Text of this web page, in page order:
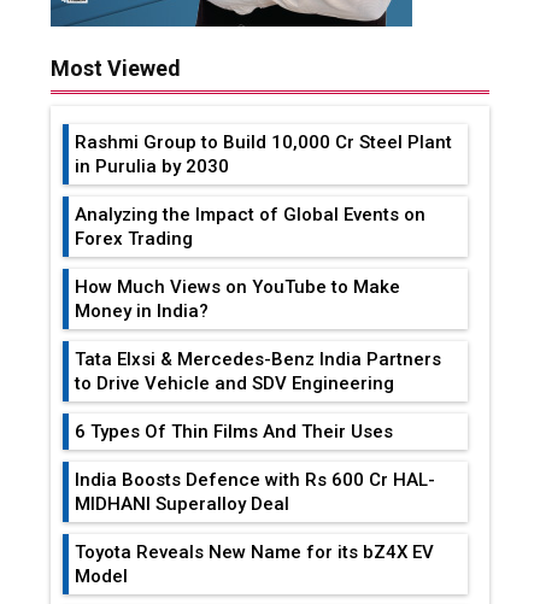
Most Viewed
Rashmi Group to Build ₹10,000 Cr Steel Plant
in Purulia by 2030
Analyzing the Impact of Global Events on
Forex Trading
How Much Views on YouTube to Make
Money in India?
Tata Elxsi & Mercedes-Benz India Partners
to Drive Vehicle and SDV Engineering
6 Types Of Thin Films And Their Uses
India Boosts Defence with Rs 600 Cr HAL-
MIDHANI Superalloy Deal
Toyota Reveals New Name for its bZ4X EV
Model